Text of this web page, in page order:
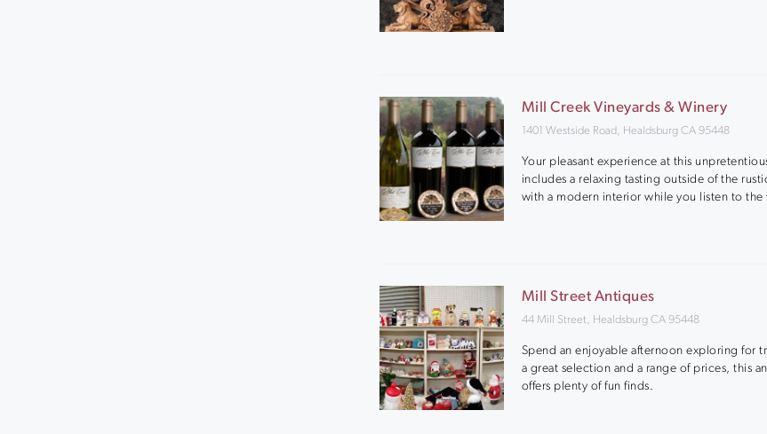
Mill Creek Vineyards & Winery
1401 Westside Road, Healdsburg CA 95448
Your pleasant experience at this
includes a relaxing tasting outside of the
with a modern interior while you listen to the
Mill Street Antiques
44 Mill Street, Healdsburg CA 95448
Spend an enjoyable afternoon exploring for
a great selection and a range of prices, this
offers plenty of fun finds.